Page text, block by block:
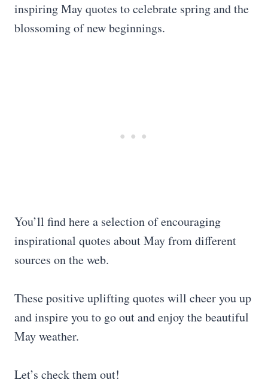
inspiring May quotes to celebrate spring and the
blossoming of new beginnings.
You’ll find here a selection of encouraging
inspirational quotes about May from different
sources on the web.
These positive uplifting quotes will cheer you up
and inspire you to go out and enjoy the beautiful
May weather.
Let’s check them out!